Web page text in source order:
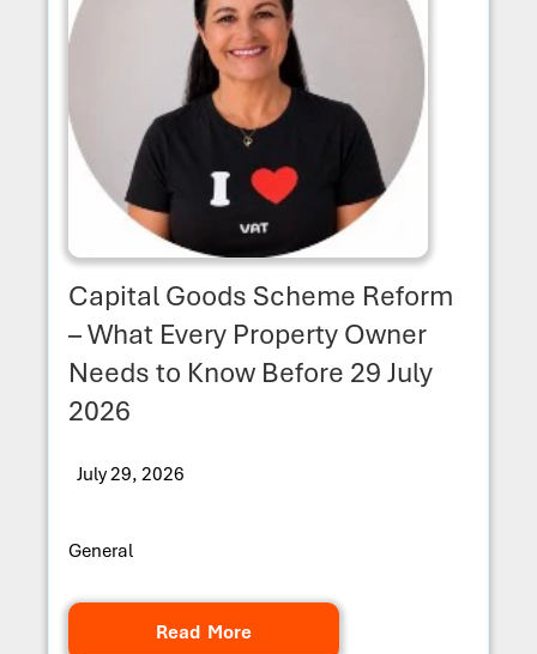
Capital Goods Scheme Reform
– What Every Property Owner
Needs to Know Before 29 July
2026
July 29, 2026
General
Read More